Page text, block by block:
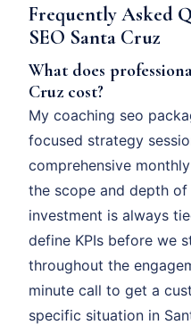
Frequently Asked
SEO Santa Cruz
What does
Cruz cost?
My coaching seo
focused strategy
comprehensive
the scope and depth
investment is always
define KPIs before we
throughout the
minute call to get a
specific situation in